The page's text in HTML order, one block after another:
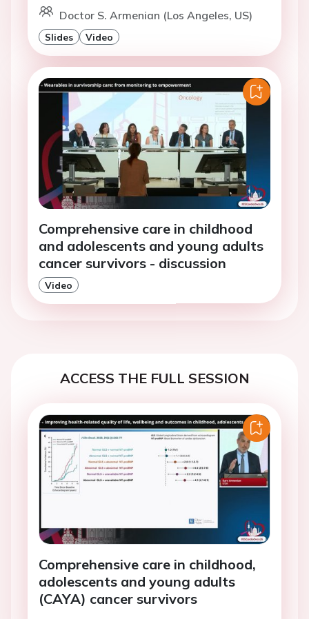
Doctor S. Armenian (Los Angeles, US)
Slides Video
Comprehensive care in childhood
and adolescents and young adults
cancer survivors - discussion
Video
ACCESS THE FULL SESSION
Comprehensive care in childhood,
adolescents and young adults
(CAYA) cancer survivors